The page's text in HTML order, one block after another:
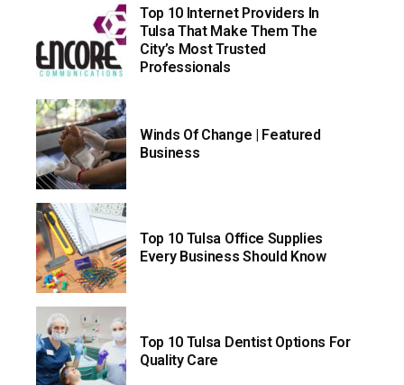
Top 10 Internet Providers In
Tulsa That Make Them The
City’s Most Trusted
Professionals
Winds Of Change | Featured
Business
Top 10 Tulsa Office Supplies
Every Business Should Know
Top 10 Tulsa Dentist Options For
Quality Care